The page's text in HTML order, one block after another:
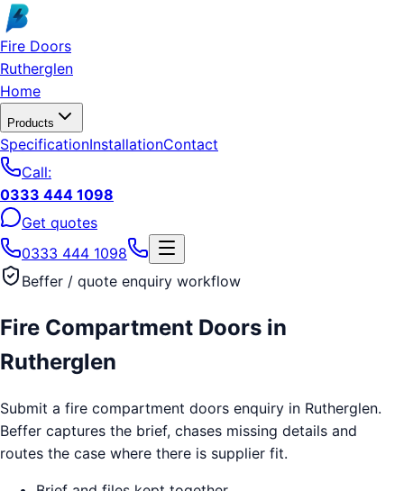
Skip to main content
Fire Doors
Rutherglen
Home
Products
SpecificationInstallationContact
Call:
0333 444 1098
Get quotes
0333 444 1098
Beffer / quote enquiry workflow
Fire Compartment Doors in
Rutherglen
Submit a fire compartment doors enquiry in Rutherglen.
Beffer captures the brief, chases missing details and
routes the case where there is supplier fit.